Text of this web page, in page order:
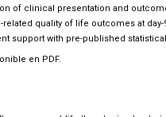
of clinical presentation and
quality of life outcomes at day-
support with pre-published
en PDF.